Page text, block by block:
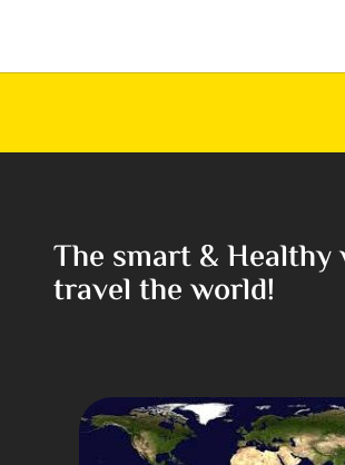
The smart & Healthy
travel the world!